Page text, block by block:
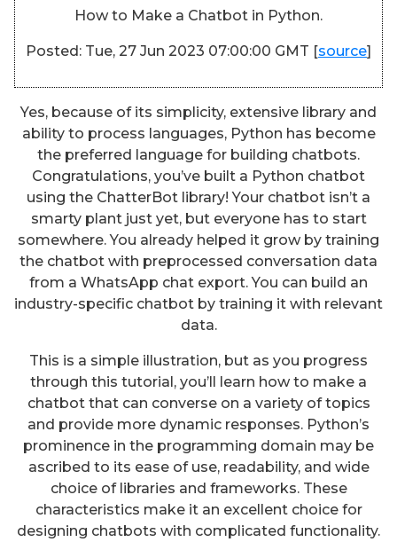
How to Make a Chatbot in Python.
Posted: Tue, 27 Jun 2023 07:00:00 GMT [source]
Yes, because of its simplicity, extensive library and
ability to process languages, Python has become
the preferred language for building chatbots.
Congratulations, you’ve built a Python chatbot
using the ChatterBot library! Your chatbot isn’t a
smarty plant just yet, but everyone has to start
somewhere. You already helped it grow by training
the chatbot with preprocessed conversation data
from a WhatsApp chat export. You can build an
industry-specific chatbot by training it with relevant
data.
This is a simple illustration, but as you progress
through this tutorial, you’ll learn how to make a
chatbot that can converse on a variety of topics
and provide more dynamic responses. Python’s
prominence in the programming domain may be
ascribed to its ease of use, readability, and wide
choice of libraries and frameworks. These
characteristics make it an excellent choice for
designing chatbots with complicated functionality.